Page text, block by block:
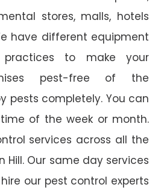
stores, malls, hotels
have different equipment
to make your
pest-free of the
pests completely. You can
of the week or month.
services across all the
Our same day services
our pest control experts